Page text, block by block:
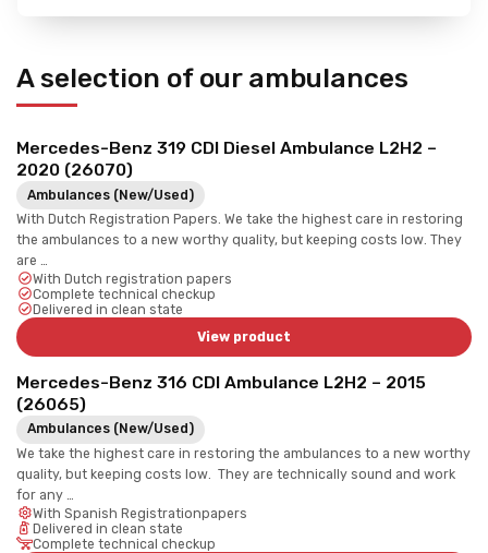
A selection of our ambulances
Mercedes-Benz 319 CDI Diesel Ambulance L2H2 –
2020 (26070)
Ambulances (New/Used)
With Dutch Registration Papers. We take the highest care in restoring
the ambulances to a new worthy quality, but keeping costs low. They
are …
With Dutch registration papers
Complete technical checkup
Delivered in clean state
View product
Mercedes-Benz 316 CDI Ambulance L2H2 – 2015
(26065)
Ambulances (New/Used)
We take the highest care in restoring the ambulances to a new worthy
quality, but keeping costs low. They are technically sound and work
for any …
With Spanish Registrationpapers
Delivered in clean state
Complete technical checkup